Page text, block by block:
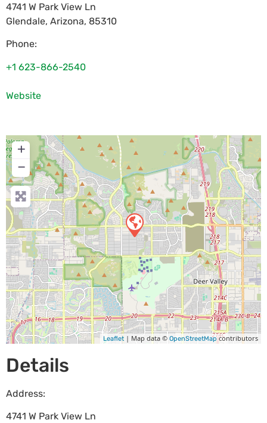
4741 W Park View Ln
Glendale, Arizona, 85310
Phone:
+1 623-866-2540
Website
+
−
Leaflet | Map data © OpenStreetMapcontributors
Details
Address:
4741 W Park View Ln